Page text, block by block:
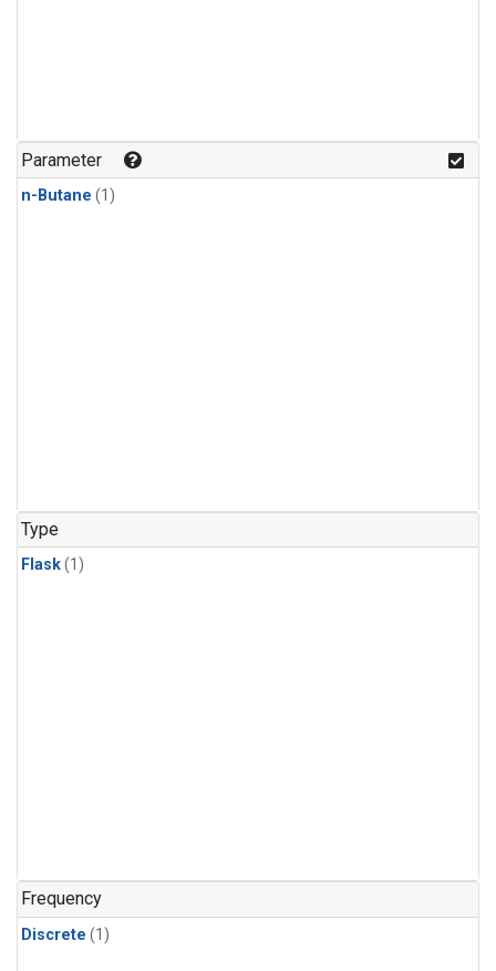
Parameter
n-Butane (1)
Type
Flask(1)
Frequency
Discrete (1)